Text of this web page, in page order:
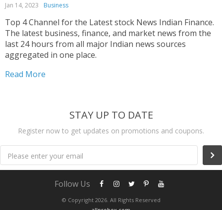
Jan 14, 2023 Business
Top 4 Channel for the Latest stock News Indian Finance.
The latest business, finance, and market news from the
last 24 hours from all major Indian news sources
aggregated in one place.
Read More
STAY UP TO DATE
Register now to get updates on promotions and coupons.
Please enter your email
© Copyright 2026. All Rights Reserved
Follow Us